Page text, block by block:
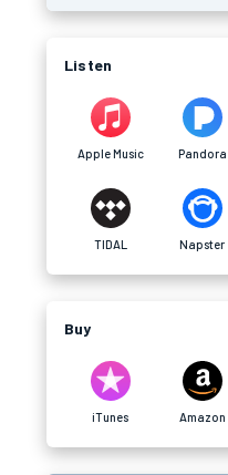
Listen
Apple Music Pandora
TIDAL Napster
Buy
iTunes Amazon